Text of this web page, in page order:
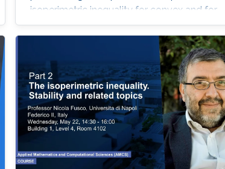
isoperimetric inequality for convex and for
nearly spherical sets